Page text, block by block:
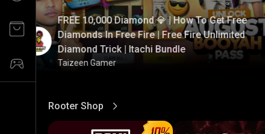
FREE 10,000 Diamond 💎 | How To Get Free
Diamonds In Free Fire | Free Fire Unlimited
Diamond Trick | Itachi Bundle
Taizeen Gamer
Rooter Shop
View More